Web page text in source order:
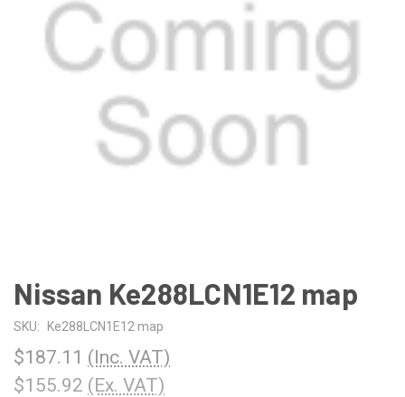
Nissan Ke288LCN1E12 map
SKU: Ke288LCN1E12 map
$187.11 (Inc. VAT)
$155.92 (Ex. VAT)